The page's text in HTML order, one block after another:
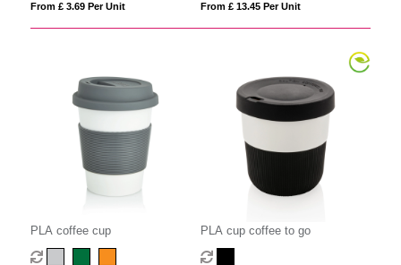
From £ 3.69 Per Unit From £ 13.45 Per Unit
PLA coffee cup PLA cup coffee to go